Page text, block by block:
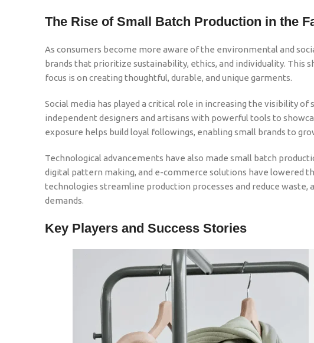
The Rise of Small Batch Production in the
As consumers become more aware of the environmental and
brands that prioritize sustainability, ethics, and individuality. This
focus is on creating thoughtful, durable, and unique garments.
Social media has played a critical role in increasing the visibility
independent designers and artisans with powerful tools to
exposure helps build loyal followings, enabling small brands to
Technological advancements have also made small batch
digital pattern making, and e-commerce solutions have lowered
technologies streamline production processes and reduce waste,
demands.
Key Players and Success Stories